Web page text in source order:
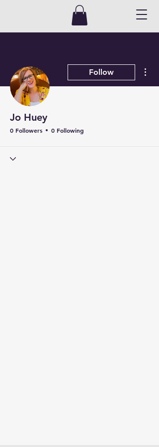
Follow
Jo Huey
0 Followers 0 Following